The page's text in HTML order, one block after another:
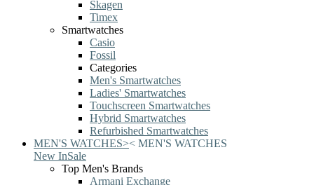
Skagen
Timex
Smartwatches
Casio
Fossil
Categories
Men's Smartwatches
Ladies' Smartwatches
Touchscreen Smartwatches
Hybrid Smartwatches
Refurbished Smartwatches
MEN'S WATCHES>< MEN'S WATCHES
New InSale
Top Men's Brands
Armani Exchange